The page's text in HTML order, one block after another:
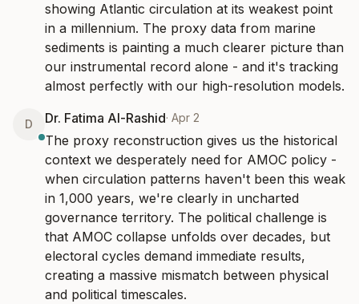
showing Atlantic circulation at its weakest point
in a millennium. The proxy data from marine
sediments is painting a much clearer picture than
our instrumental record alone - and it's tracking
almost perfectly with our high-resolution models.
D Dr. Fatima Al-Rashid· Apr 2
The proxy reconstruction gives us the historical
context we desperately need for AMOC policy -
when circulation patterns haven't been this weak
in 1,000 years, we're clearly in uncharted
governance territory. The political challenge is
that AMOC collapse unfolds over decades, but
electoral cycles demand immediate results,
creating a massive mismatch between physical
and political timescales.